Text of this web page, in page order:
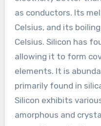
as conductors. Its
Celsius, and its
Celsius. Silicon has
allowing it to form
elements. It is
primarily found in
Silicon exhibits
amorphous and